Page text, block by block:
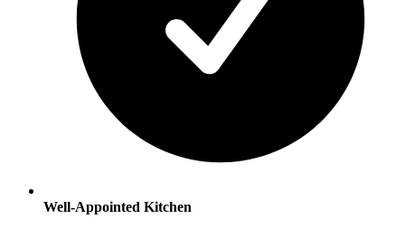
Well-Appointed Kitchen